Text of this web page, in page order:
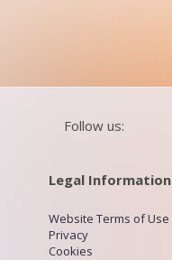
Follow us:
Legal Information
Website Terms of Use
Privacy
Cookies